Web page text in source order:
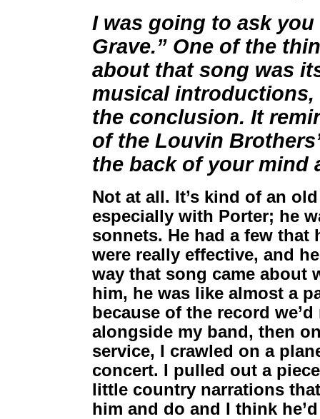
I was going to ask you
Grave.” One of the
about that song was
musical
the conclusion. It
of the Louvin
the back of your mind
Not at all. It’s kind of an
especially with Porter; he
sonnets. He had a few
were really effective, and
way that song came about
him, he was like almost a
because of the record
alongside my band, then
service, I crawled on a
concert. I pulled out a
little country narrations
him and do and I think